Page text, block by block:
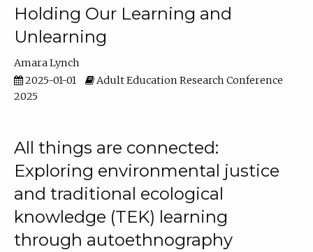
Holding Our Learning and
Unlearning
Amara Lynch
2025-01-01
Adult Education Research Conference
2025
All things are connected:
Exploring environmental justice
and traditional ecological
knowledge (TEK) learning
through autoethnography